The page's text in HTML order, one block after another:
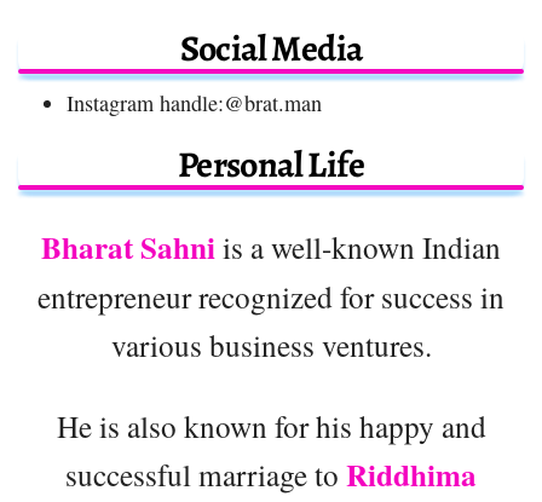
Social Media
Instagram handle:@brat.man
Personal Life
Bharat Sahniis a well-known Indian
entrepreneur recognized for success in
various business ventures.
He is also known for his happy and
successful marriage to Riddhima